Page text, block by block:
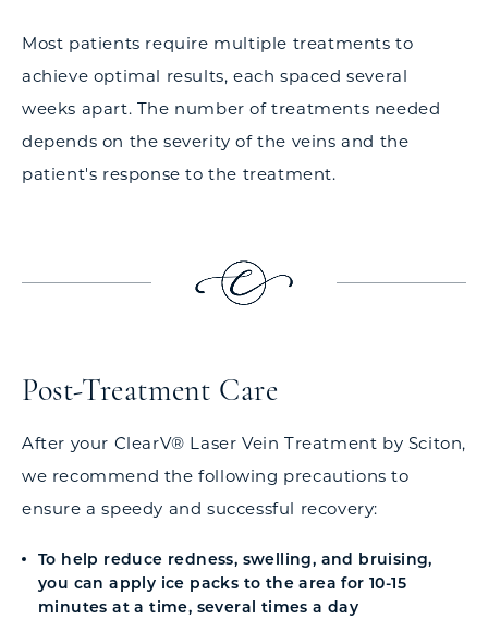
Most patients require multiple treatments to
achieve optimal results, each spaced several
weeks apart. The number of treatments needed
depends on the severity of the veins and the
patient's response to the treatment.
Post-Treatment Care
After your ClearV® Laser Vein Treatment by Sciton,
we recommend the following precautions to
ensure a speedy and successful recovery:
To help reduce redness, swelling, and bruising,
you can apply ice packs to the area for 10-15
minutes at a time, several times a day